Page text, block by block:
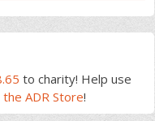
to charity! Help use
the ADR Store!